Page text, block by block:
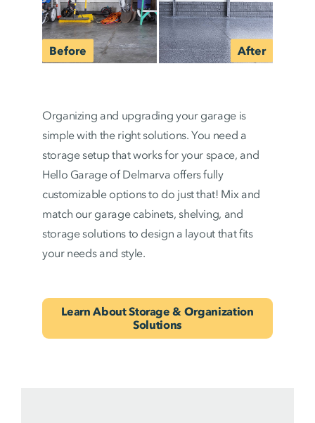
Organizing and upgrading your garage is
simple with the right solutions. You need a
storage setup that works for your space, and
Hello Garage of Delmarva offers fully
customizable options to do just that! Mix and
match our garage cabinets, shelving, and
storage solutions to design a layout that fits
your needs and style.
Learn About Storage & Organization
Solutions